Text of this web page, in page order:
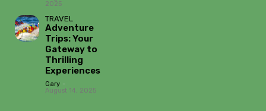
2025
TRAVEL
Adventure
Trips: Your
Gateway to
Thrilling
Experiences
Gary -
August 14, 2025